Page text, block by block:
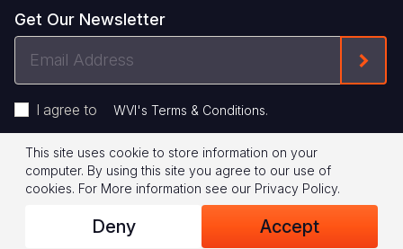
Get Our Newsletter
I agree to WVI's Terms & Conditions.
Footer
Legal
© 2026 World Vision International
Privacy Policy Terms of Use
This site uses cookie to store information on your
computer. By using this site you agree to our use of
cookies. For More information see our Privacy Policy.
Deny Accept